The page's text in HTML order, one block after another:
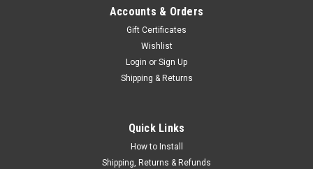
PIO-DJM-S11-PLATE-CF
S11 carbon fiber skinned plastic face plate has an authentic
Accounts & Orders
Gift Certificates
Wishlist
Login or Sign Up
Shipping & Returns
Quick Links
How to Install
Shipping, Returns & Refunds